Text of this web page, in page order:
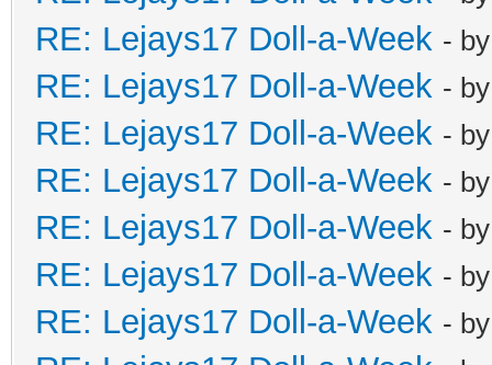
RE: Lejays17 Doll-a-Week -
RE: Lejays17 Doll-a-Week -
RE: Lejays17 Doll-a-Week -
RE: Lejays17 Doll-a-Week -
RE: Lejays17 Doll-a-Week -
RE: Lejays17 Doll-a-Week -
RE: Lejays17 Doll-a-Week -